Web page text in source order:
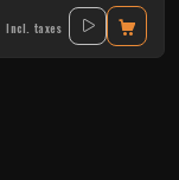
Incl. taxes